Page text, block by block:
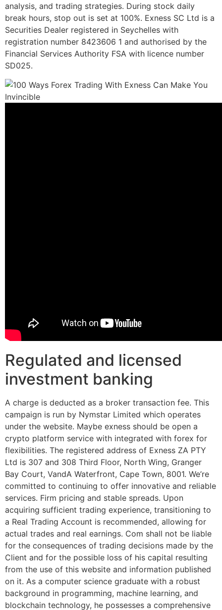
analysis, and trading strategies. During stock daily
break hours, stop out is set at 100%. Exness SC Ltd is a
Securities Dealer registered in Seychelles with
registration number 8423606 1 and authorised by the
Financial Services Authority FSA with licence number
SD025.
Regulated and licensed
investment banking
A charge is deducted as a broker transaction fee. This
campaign is run by Nymstar Limited which operates
under the website. Maybe exness should be open a
crypto platform service with integrated with forex for
flexibilities. The registered address of Exness ZA PTY
Ltd is 307 and 308 Third Floor, North Wing, Granger
Bay Court, VandA Waterfront, Cape Town, 8001. We’re
committed to continuing to offer innovative and reliable
services. Firm pricing and stable spreads. Upon
acquiring sufficient trading experience, transitioning to
a Real Trading Account is recommended, allowing for
actual trades and real earnings. Com shall not be liable
for the consequences of trading decisions made by the
Client and for the possible loss of his capital resulting
from the use of this website and information published
on it. As a computer science graduate with a robust
background in programming, machine learning, and
blockchain technology, he possesses a comprehensive